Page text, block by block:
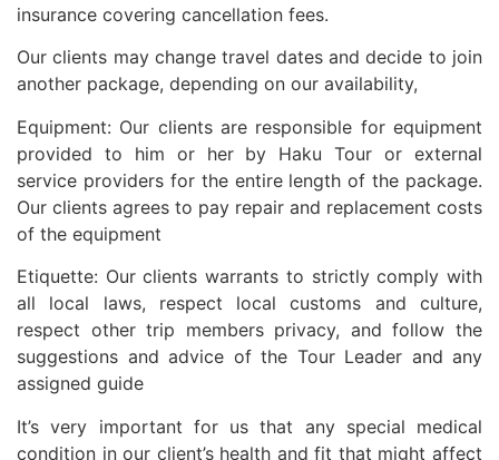
insurance covering cancellation fees.
Our clients may change travel dates and decide to join
another package, depending on our availability,
Equipment: Our clients are responsible for equipment
provided to him or her by Haku Tour or external
service providers for the entire length of the package.
Our clients agrees to pay repair and replacement costs
of the equipment
Etiquette: Our clients warrants to strictly comply with
all local laws, respect local customs and culture,
respect other trip members privacy, and follow the
suggestions and advice of the Tour Leader and any
assigned guide
It’s very important for us that any special medical
condition in our client’s health and fit that might affect